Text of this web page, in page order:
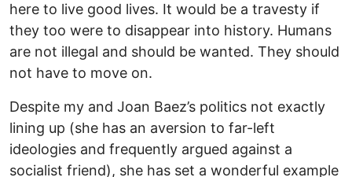
here to live good lives. It would be a travesty if
they too were to disappear into history. Humans
are not illegal and should be wanted. They should
not have to move on.
Despite my and Joan Baez’s politics not exactly
lining up (she has an aversion to far-left
ideologies and frequently argued against a
socialist friend), she has set a wonderful example